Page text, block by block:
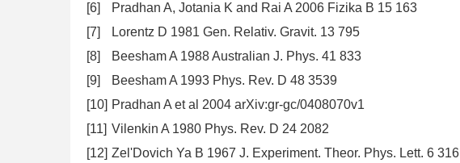
[6]
Pradhan A, Jotania K and Rai A 2006 Fizika B 15 163
[7]
Lorentz D 1981 Gen. Relativ. Gravit. 13 795
[8]
Beesham A 1988 Australian J. Phys. 41 833
[9]
Beesham A 1993 Phys. Rev. D 48 3539
[10] Pradhan A et al 2004 arXiv:gr-gc/0408070v1
[11] Vilenkin A 1980 Phys. Rev. D 24 2082
[12] Zel'Dovich Ya B 1967 J. Experiment. Theor. Phys. Lett. 6 316